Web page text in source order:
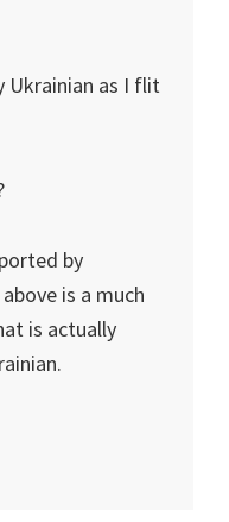
Ukrainian as I flit
by
is a much
is actually